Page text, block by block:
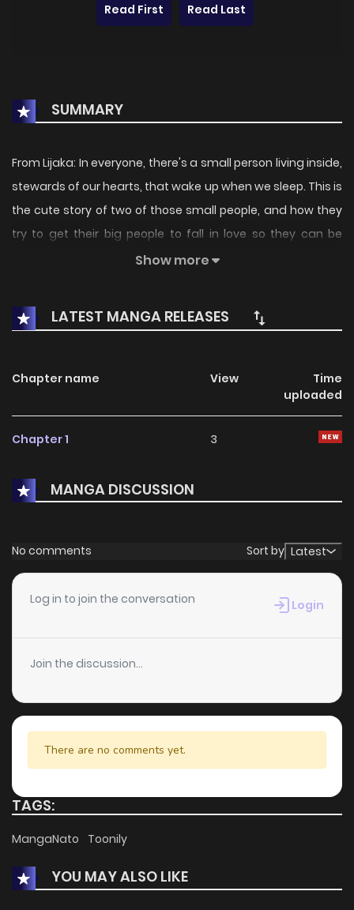
Read First Read Last
SUMMARY
From Lijaka: In everyone, there's a small person living inside,
stewards of our hearts, that wake up when we sleep. This is
the cute story of two of those small people, and how they
try to get their big people to fall in love so they can be
Show more
LATEST MANGA RELEASES
Chapter name View
Time
uploaded
Chapter 1 3
MANGA DISCUSSION
No comments Sort by Latest
Log in to join the conversation Login
Join the discussion...
There are no comments yet.
TAGS:
MangaNato Toonily
YOU MAY ALSO LIKE